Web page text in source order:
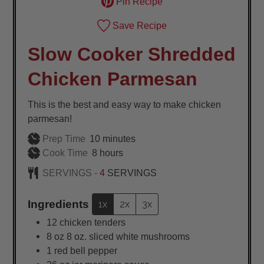
Save Recipe
Slow Cooker Shredded
Chicken Parmesan
This is the best and easy way to make chicken
parmesan!
Prep Time 10minutes
minutes
Cook Time 8hours
hours
SERVINGS -4 SERVINGS
Ingredients 1x 2x 3x
12 chicken tenders
8 oz 8 oz. sliced white mushrooms
1 red bell pepper